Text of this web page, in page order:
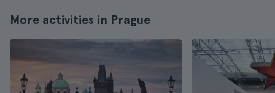
More activities in Prague